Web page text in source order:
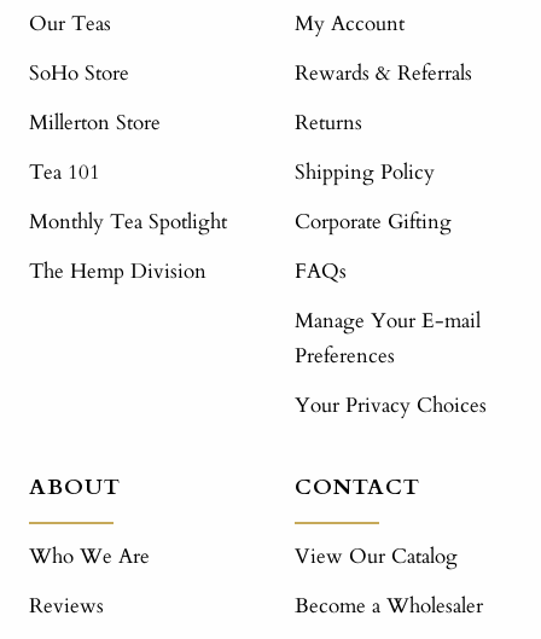
Our Teas
SoHo Store
Millerton Store
Tea 101
Monthly Tea Spotlight
The Hemp Division
My Account
Rewards & Referrals
Returns
Shipping Policy
Corporate Gifting
FAQs
Manage Your E-mail
Preferences
Your Privacy Choices
ABOUT
Who We Are
Reviews
CONTACT
View Our Catalog
Become a Wholesaler